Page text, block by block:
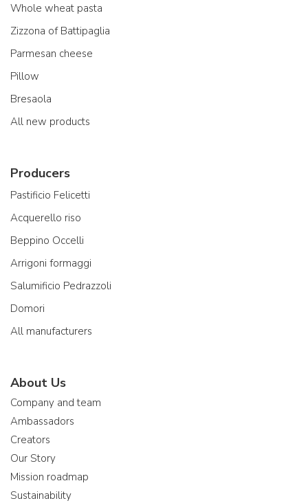
Whole wheat pasta
Zizzona of Battipaglia
Parmesan cheese
Pillow
Bresaola
All new products
Producers
Pastificio Felicetti
Acquerello riso
Beppino Occelli
Arrigoni formaggi
Salumificio Pedrazzoli
Domori
All manufacturers
About Us
Company and team
Ambassadors
Creators
Our Story
Mission roadmap
Sustainability